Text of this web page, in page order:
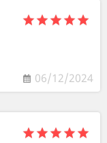
06/12/2024